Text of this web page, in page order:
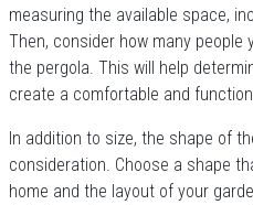
measuring the available space,
Then, consider how many
the pergola. This will help
create a comfortable and
In addition to size, the shape of
consideration. Choose a shape
home and the layout of your